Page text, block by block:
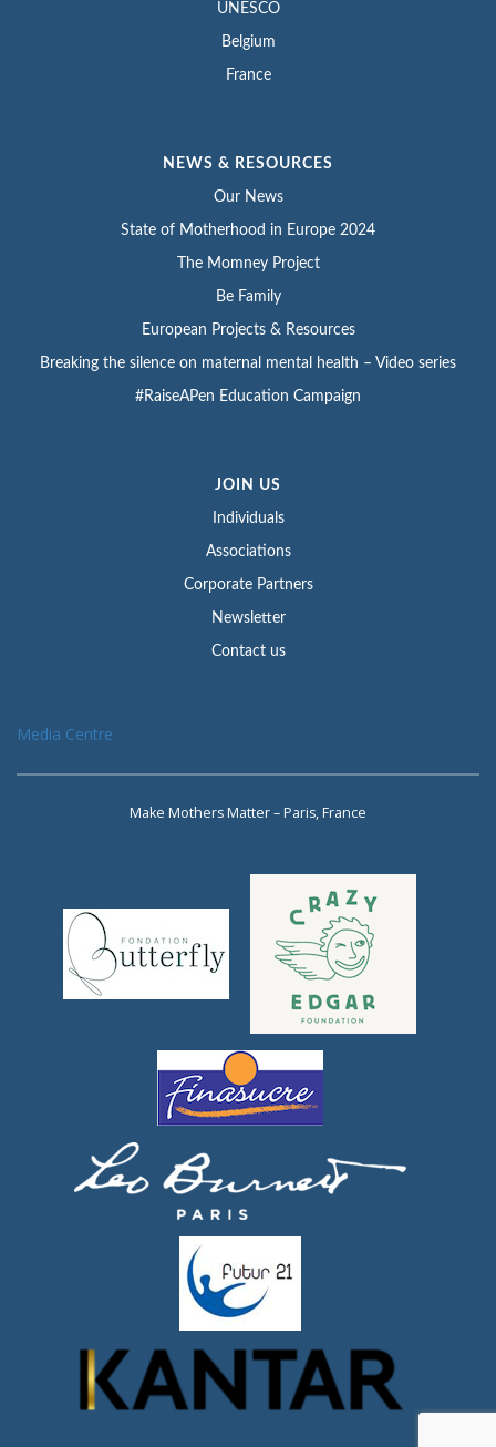
UNESCO
Belgium
France
NEWS & RESOURCES
Our News
State of Motherhood in Europe 2024
The Momney Project
Be Family
European Projects & Resources
Breaking the silence on maternal mental health – Video series
#RaiseAPen Education Campaign
JOIN US
Individuals
Associations
Corporate Partners
Newsletter
Contact us
Media Centre
Make Mothers Matter – Paris, France